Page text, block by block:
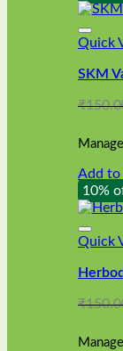
Quick
SKM
₹
Add to
10%
Quick
₹